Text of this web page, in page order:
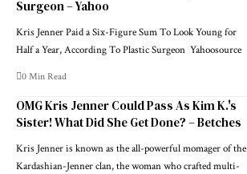
Surgeon – Yahoo
Kris Jenner Paid a Six-Figure Sum To Look Young for
Half a Year, According To Plastic Surgeon Yahoosource
0 Min Read
OMG Kris Jenner Could Pass As Kim K.'s
Sister! What Did She Get Done? – Betches
Kris Jenner is known as the all-powerful momager of the
Kardashian-Jenner clan, the woman who crafted multi-